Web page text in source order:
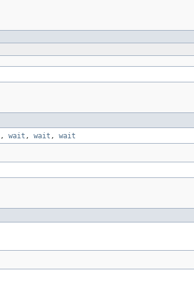
, wait , wait , wait